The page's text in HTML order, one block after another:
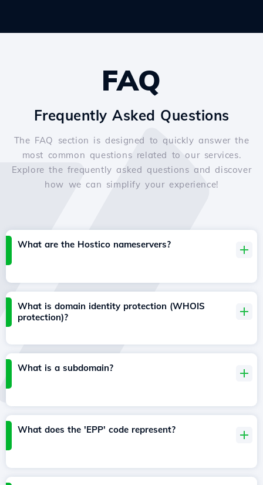
FAQ
Frequently Asked Questions
The FAQ section is designed to quickly answer the
most common questions related to our services.
Explore the frequently asked questions and discover
how we can simplify your experience!
What are the Hostico nameservers?
What is domain identity protection (WHOIS
protection)?
What is a subdomain?
What does the 'EPP' code represent?